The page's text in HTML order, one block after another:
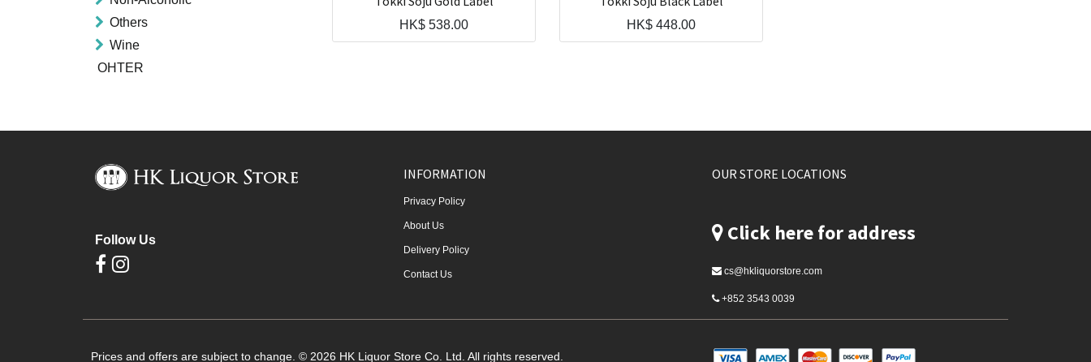
Others
Wine
OHTER
HK$ 538.00 HK$ 448.00
Follow Us
INFORMATION
Privacy Policy
About Us
Delivery Policy
Contact Us
OUR STORE LOCATIONS
Click here for address
cs@hkliquorstore.com
+852 3543 0039
Prices and offers are subject to change. © 2026 HK Liquor Store Co. Ltd. All rights reserved.